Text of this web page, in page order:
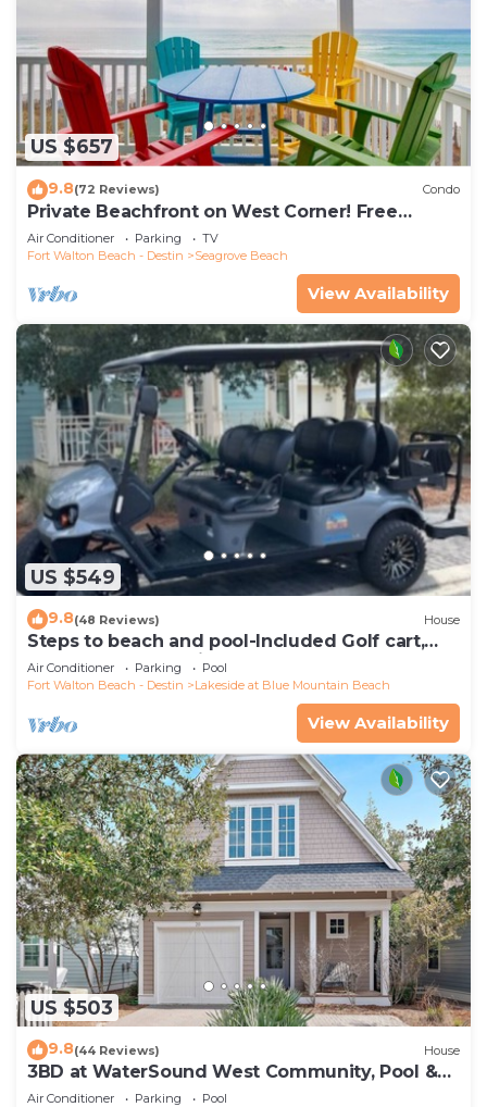
US $657
9.8(72 Reviews) Condo
Private Beachfront on West Corner! Free
Setups March-Oct! Deck access to beach!
Air Conditioner Parking
TV
Fort Walton Beach - Destin
Seagrove Beach
View Availability
US $549
9.8(48 Reviews) House
Steps to beach and pool-Included Golf cart,
beach gear, Free Bikes- 4
Air Conditioner Parking
Pool
Fort Walton Beach - Destin
Lakeside at Blue Mountain Beach
View Availability
US $503
9.8(44 Reviews) House
3BD at WaterSound West Community, Pool &
Beach
Air Conditioner Parking
Pool